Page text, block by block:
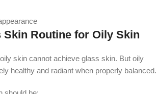
Skin Routine for Oily Skin
skin cannot achieve glass skin. But oily
healthy and radiant when properly balanced.